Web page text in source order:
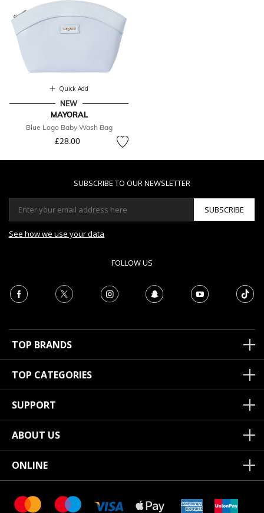
Quick Add
NEW
MAYORAL
Blue Logo Baby Wash Bag
£28.00
SUBSCRIBE TO OUR NEWSLETTER
SUBSCRIBE
See how we use your data
FOLLOW US
TOP BRANDS
TOP CATEGORIES
SUPPORT
ABOUT US
ONLINE